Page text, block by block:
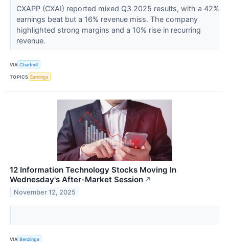
CXAPP (CXAI) reported mixed Q3 2025 results, with a 42%
earnings beat but a 16% revenue miss. The company
highlighted strong margins and a 10% rise in recurring
revenue.
VIA Chartmill
TOPICS Earnings
12 Information Technology Stocks Moving In
Wednesday's After-Market Session ↗
November 12, 2025
VIA Benzinga